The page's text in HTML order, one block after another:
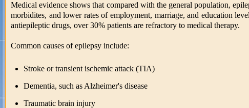
Medical evidence shows that compared with the general population,
morbidites, and lower rates of employment, marriage, and education
antiepileptic drugs, over 30% patients are refractory to medical therapy.
Common causes of epilepsy include:
Stroke or transient ischemic attack (TIA)
Dementia, such as Alzheimer's disease
Traumatic brain injury